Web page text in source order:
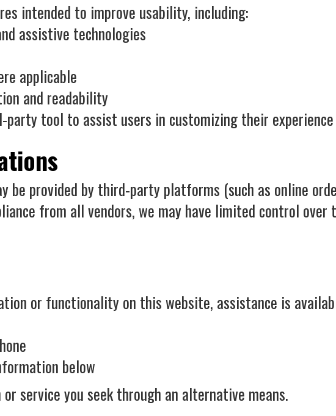
intended to improve usability, including:
assistive technologies
applicable
and readability
tool to assist users in customizing their experience
be provided by third-party platforms (such as online
from all vendors, we may have limited control
or functionality on this website, assistance is
below
service you seek through an alternative means.